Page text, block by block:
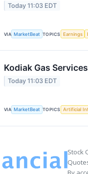
Today 11:03 EDT
VIA MarketBeat TOPICS Earnings
Kodiak Gas
Today 11:03 EDT
VIA MarketBeat TOPICS Artificial
Stock